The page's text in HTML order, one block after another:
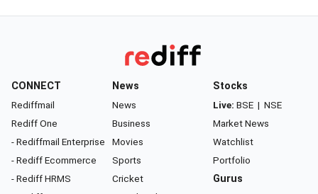
CONNECT
Rediffmail
Rediff One
- Rediffmail Enterprise
- Rediff Ecommerce
- Rediff HRMS
News
News
Business
Movies
Sports
Cricket
Stocks
Live: BSE | NSE
Market News
Watchlist
Portfolio
Gurus